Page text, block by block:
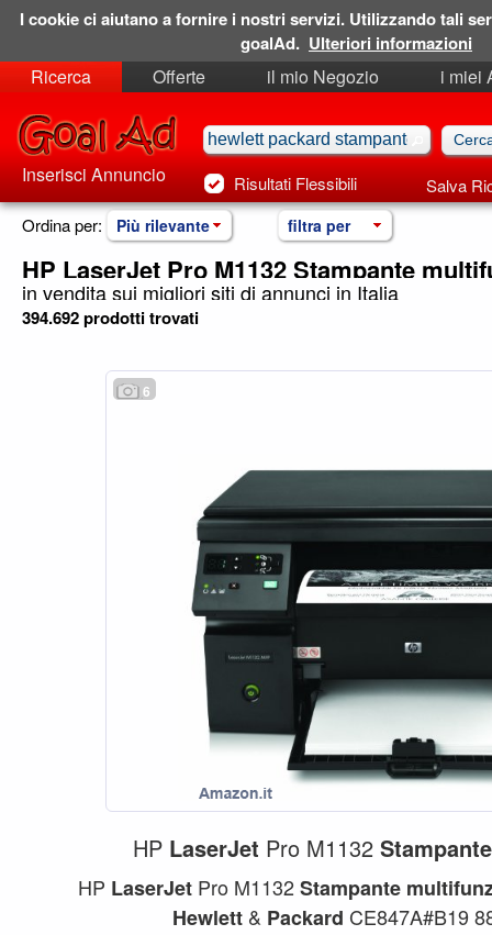
Ricerca Offerte il mio Negozio
i miei
Risultati Flessibili Salva
Inserisci Annuncio
Ordina per: Più rilevante filtra per
HP LaserJet Pro M1132 Stampante
in vendita sui migliori siti di annunci in Italia
394.692 prodotti trovati
6
HP LaserJet Pro M1132Stampante
HP LaserJet Pro M1132Stampante
Hewlett & Packard CE847A#B19
I cookie ci aiutano a fornire i nostri servizi. Utilizzando tali
goalAd. Ulteriori informazioni